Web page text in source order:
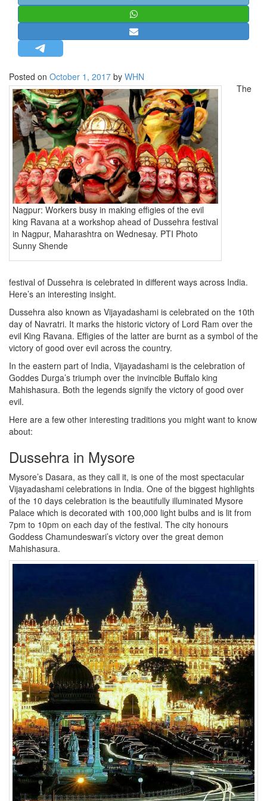
MISC.
NEWSLETTERS
LETTERS
BIO-PROFILE
INTERVIEWS
EDITORIAL
Posted on October 1, 2017 by WHN
Nagpur: Workers busy in making effigies of the evil
king Ravana at a workshop ahead of Dussehra festival
in Nagpur, Maharashtra on Wednesay. PTI Photo
Sunny Shende
The
festival of Dussehra is celebrated in different ways across India.
Here’s an interesting insight.
Dussehra also known as Vijayadashami is celebrated on the 10th
day of Navratri. It marks the historic victory of Lord Ram over the
evil King Ravana. Effigies of the latter are burnt as a symbol of the
victory of good over evil across the country.
In the eastern part of India, Vijayadashami is the celebration of
Goddes Durga’s triumph over the invincible Buffalo king
Mahishasura. Both the legends signify the victory of good over
evil.
Here are a few other interesting traditions you might want to know
about:
Dussehra in Mysore
Mysore’s Dasara, as they call it, is one of the most spectacular
Vijayadashami celebrations in India. One of the biggest highlights
of the 10 days celebration is the beautifully illuminated Mysore
Palace which is decorated with 100,000 light bulbs and is lit from
7pm to 10pm on each day of the festival. The city honours
Goddess Chamundeswari’s victory over the great demon
Mahishasura.